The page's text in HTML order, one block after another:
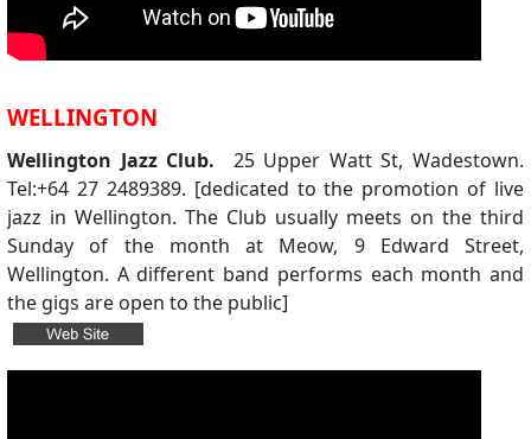
WELLINGTON
Wellington Jazz Club. 25 Upper Watt St, Wadestown.
Tel:+64 27 2489389. [dedicated to the promotion of live
jazz in Wellington. The Club usually meets on the third
Sunday of the month at Meow, 9 Edward Street,
Wellington. A different band performs each month and
the gigs are open to the public]